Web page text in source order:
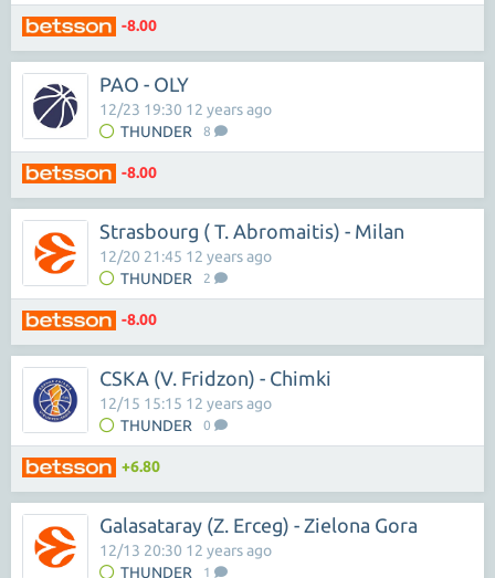
-8.00
PAO - OLY
THUNDER 8
12/23 19:30 12 years ago
-8.00
Strasbourg ( T. Abromaitis) - Milan
THUNDER 2
12/20 21:45 12 years ago
-8.00
CSKA (V. Fridzon) - Chimki
THUNDER 0
12/15 15:15 12 years ago
+6.80
Galasataray (Z. Erceg) - Zielona Gora
THUNDER 1
12/13 20:30 12 years ago